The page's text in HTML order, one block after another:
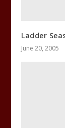
Ladder
June 20, 2005